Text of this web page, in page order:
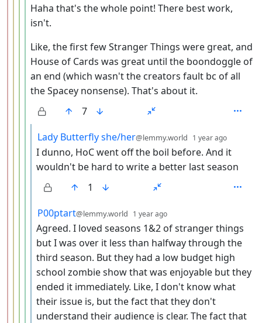
Haha that's the whole point! There best work,
isn't.
Like, the first few Stranger Things were great, and
House of Cards was great until the boondoggle of
an end (which wasn't the creators fault bc of all
the Spacey nonsense). That's about it.
7
by
Lady Butterfly she/her@lemmy.world 1 year ago
I dunno, HoC went off the boil before. And it
wouldn't be hard to write a better last season
1
by
P00ptart@lemmy.world 1 year ago
Agreed. I loved seasons 1&2 of stranger things
but I was over it less than halfway through the
third season. But they had a low budget high
school zombie show that was enjoyable but they
ended it immediately. Like, I don't know what
their issue is, but the fact that they don't
understand their audience is clear. The fact that